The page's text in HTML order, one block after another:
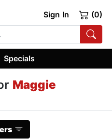
Sign In (0)
Specials
Maggie